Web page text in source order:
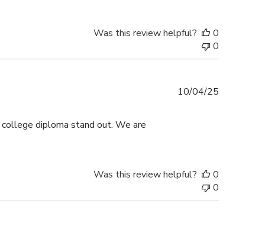
Was this review helpful?
0
0
diploma stand out. We are
10/04/25
Was this review helpful?
0
0